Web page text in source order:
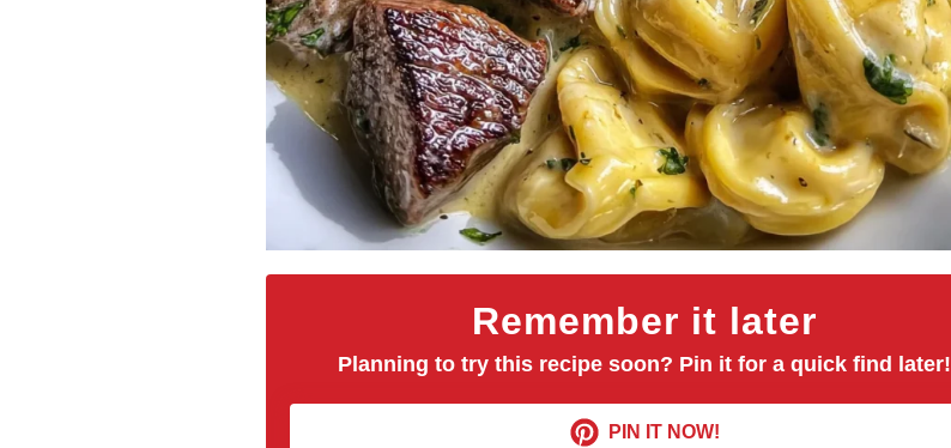
Remember it later
Planning to try this recipe soon? Pin it for a quick find later!
PIN IT NOW!